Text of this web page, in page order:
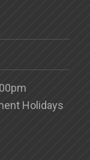
Holidays